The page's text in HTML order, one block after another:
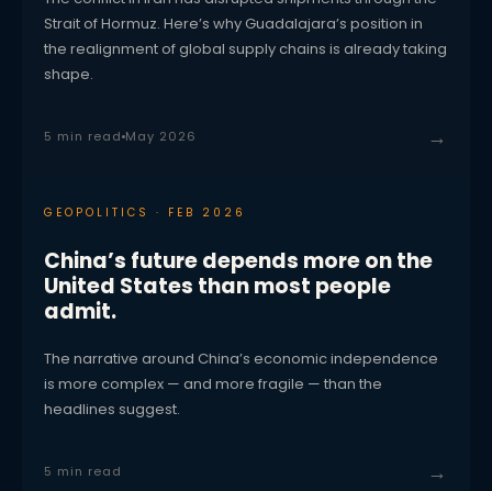
Strait of Hormuz. Here’s why Guadalajara’s position in
the realignment of global supply chains is already taking
shape.
5 min read May 2026 →
GEOPOLITICS · FEB 2026
China’s future depends more on the
United States than most people
admit.
The narrative around China’s economic independence
is more complex — and more fragile — than the
headlines suggest.
5 min read →